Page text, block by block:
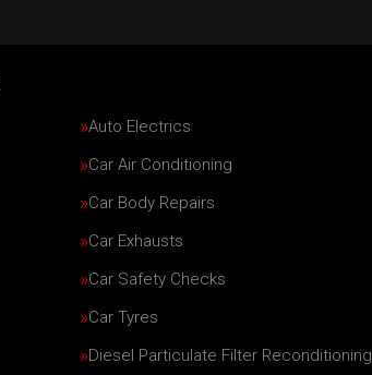
Auto Electrics
Car Air Conditioning
Car Body Repairs
Car Exhausts
Car Safety Checks
Car Tyres
Diesel Particulate Filter Reconditioning